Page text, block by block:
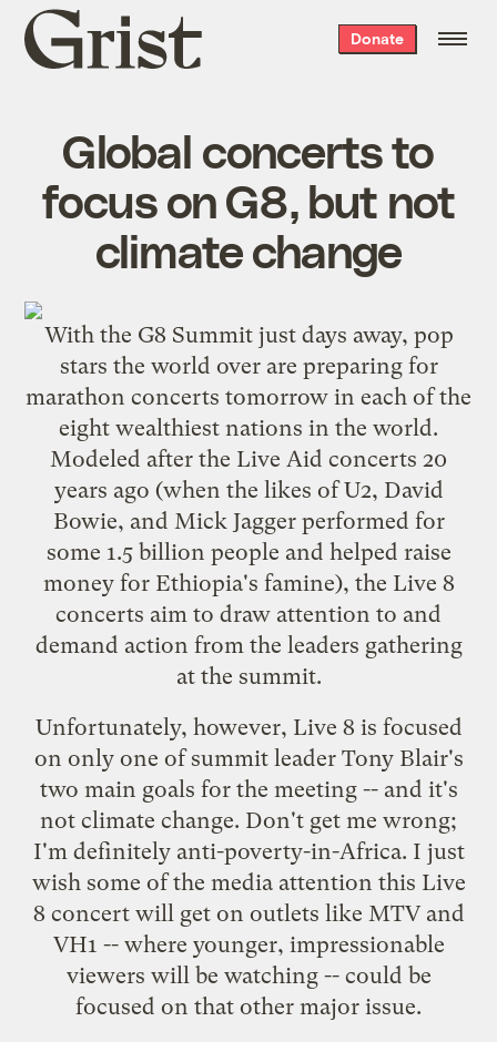
Grist
home
Donate
Global concerts to
focus on G8, but not
climate change
With the G8 Summitjust days away, pop
stars the world over are preparing for
marathon concerts tomorrow in each of the
eight wealthiest nations in the world.
Modeled after the Live Aid concerts 20
years ago (when the likes of U2, David
Bowie, and Mick Jagger performed for
some 1.5 billion people and helped raise
money for Ethiopia's famine), the Live 8
concerts aim to draw attention to and
demand action from the leaders gathering
at the summit.
Unfortunately, however, Live 8 is focused
on only one of summit leader Tony Blair's
two main goals for the meeting -- and it's
not climate change. Don't get me wrong;
I'm definitely anti-poverty-in-Africa. I just
wish some of the media attention this Live
8 concert will get on outlets like MTVand
VH1 -- where younger, impressionable
viewers will be watching -- could be
focused on that other major issue.